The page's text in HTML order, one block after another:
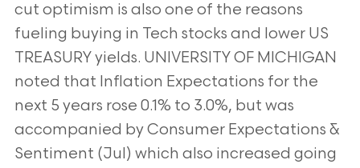
cut optimism is also one of the reasons
fueling buying in Tech stocks and lower US
TREASURY yields. UNIVERSITY OF MICHIGAN
noted that Inflation Expectations for the
next 5 years rose 0.1% to 3.0%, but was
accompanied by Consumer Expectations &
Sentiment (Jul) which also increased going